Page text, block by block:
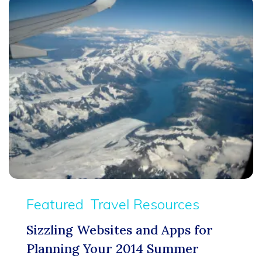
Featured Travel Resources
Sizzling Websites and Apps for
Planning Your 2014 Summer